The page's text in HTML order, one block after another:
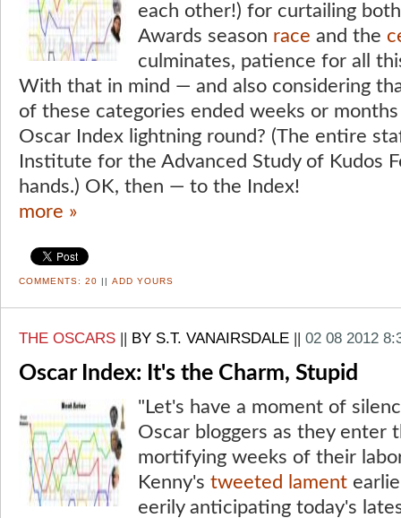
each other!) for curtailing
Awards season race and the
culminates, patience for all
With that in mind — and also considering
of these categories ended weeks or
Oscar Index lightning round? (The entire
Institute for the Advanced Study of Kudos
hands.) OK, then — to the Index!
more »
COMMENTS: 20 || ADD YOURS
THE OSCARS BY S.T. VANAIRSDALE 02 08 2012
Oscar Index: It's the Charm, Stupid
"Let's have a moment of
Oscar bloggers as they enter
mortifying weeks of their
Kenny's tweeted lament
eerily anticipating today's